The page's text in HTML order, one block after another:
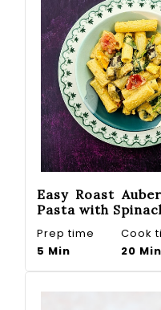
Easy Roast
Pasta with
Prep time
5 Min
Cook
20 Min